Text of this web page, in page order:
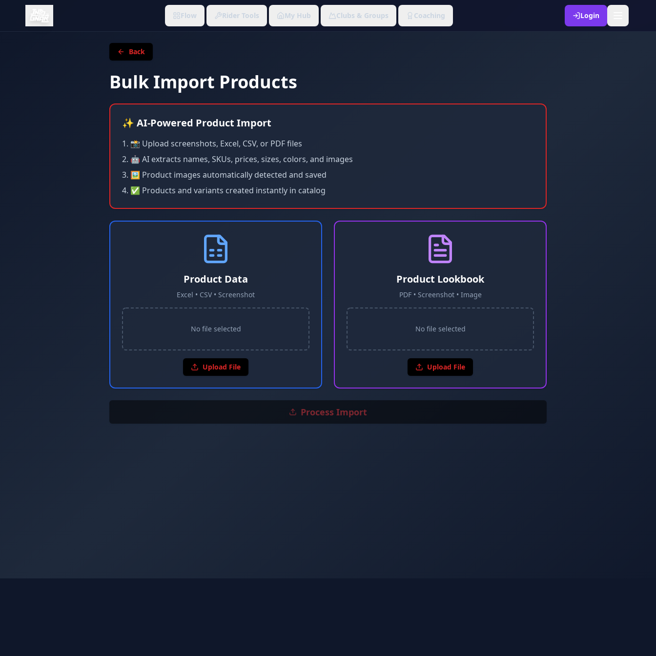
Flow Rider Tools My Hub Clubs & Groups Coaching Login
Back
Bulk Import Products
✨ AI-Powered Product Import
📸 Upload screenshots, Excel, CSV, or PDF files
🤖 AI extracts names, SKUs, prices, sizes, colors, and images
🖼️ Product images automatically detected and saved
✅ Products and variants created instantly in catalog
Product Data
Excel • CSV • Screenshot
No file selected
Upload File
Product Lookbook
PDF • Screenshot • Image
No file selected
Upload File
Process Import